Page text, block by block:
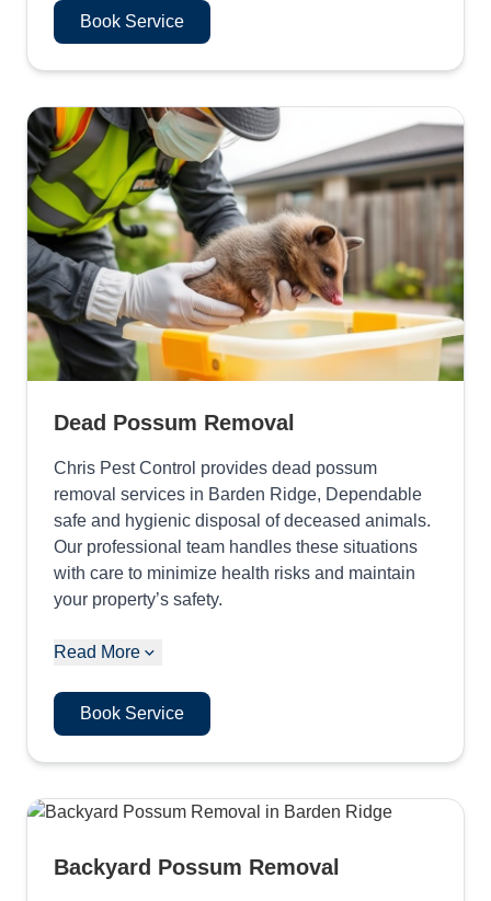
Book Service
Dead Possum Removal
Chris Pest Control provides dead possum
removal services in Barden Ridge, Dependable
safe and hygienic disposal of deceased animals.
Our professional team handles these situations
with care to minimize health risks and maintain
your property’s safety.
Read More
Book Service
Backyard Possum Removal